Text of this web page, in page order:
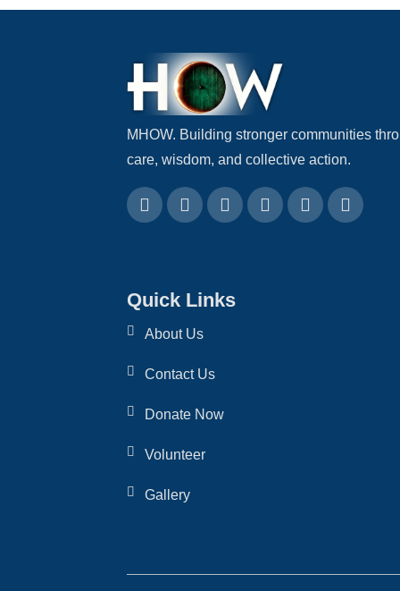
MHOW. Building stronger communities
care, wisdom, and collective action.
Quick Links
About Us
Contact Us
Donate Now
Volunteer
Gallery